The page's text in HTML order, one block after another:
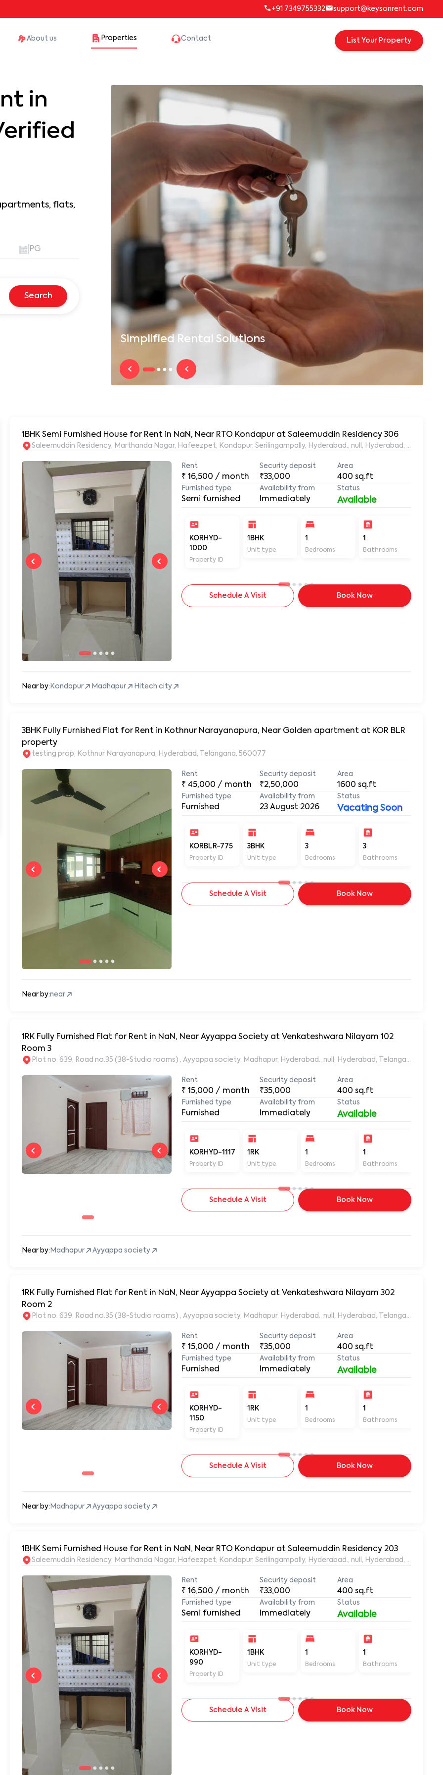
+91 7349755332 support@keysonrent.com
About us Properties Contact List Your Property
Simplified Rental Solutions
in
flats,
PG
Search
1BHK Semi Furnished House for Rent in NaN, Near RTO Kondapur at Saleemuddin Residency 306
Saleemuddin Residency, Marthanda Nagar, Hafeezpet, Kondapur, Serilingampally, Hyderabad., null, Hyderabad,
Rent
₹16,500 / month
Security deposit
₹33,000
Area
400 sq.ft
Furnished type
Semi furnished
Availability from
Immediately
Status
Available
KORHYD-
1000
Property ID
1BHK
Unit type
1
Bedrooms
1
Bathrooms
Schedule A Visit Book Now
Near by: Kondapur Madhapur Hitech city
3BHK Fully Furnished Flat for Rent in Kothnur Narayanapura, Near Golden apartment at KOR BLR
property
testing prop, Kothnur Narayanapura, Hyderabad, Telangana, 560077
Rent
₹45,000 / month
Security deposit
₹2,50,000
Area
1600 sq.ft
Furnished type
Furnished
Availability from
23 August 2026
Status
Vacating Soon
KORBLR-775
Property ID
3BHK
Unit type
3
Bedrooms
3
Bathrooms
Schedule A Visit Book Now
Near by:near
1RK Fully Furnished Flat for Rent in NaN, Near Ayyappa Society at Venkateshwara Nilayam 102
Room 3
Plot no. 639, Road no.35 (38-Studio rooms) , Ayyappa society, Madhapur, Hyderabad., null, Hyderabad, Telangana, 500081
Rent
₹15,000 / month
Security deposit
₹35,000
Area
400 sq.ft
Furnished type
Furnished
Availability from
Immediately
Status
Available
KORHYD-1117
Property ID
1RK
Unit type
1
Bedrooms
1
Bathrooms
Schedule A Visit Book Now
Near by: Madhapur Ayyappa society
1RK Fully Furnished Flat for Rent in NaN, Near Ayyappa Society at Venkateshwara Nilayam 302
Room 2
Plot no. 639, Road no.35 (38-Studio rooms) , Ayyappa society, Madhapur, Hyderabad., null, Hyderabad, Telangana, 500081
Rent
₹15,000 / month
Security deposit
₹35,000
Area
400 sq.ft
Furnished type
Furnished
Availability from
Immediately
Status
Available
KORHYD-
1150
Property ID
1RK
Unit type
1
Bedrooms
1
Bathrooms
Schedule A Visit Book Now
Near by: Madhapur Ayyappa society
1BHK Semi Furnished House for Rent in NaN, Near RTO Kondapur at Saleemuddin Residency 203
Saleemuddin Residency, Marthanda Nagar, Hafeezpet, Kondapur, Serilingampally, Hyderabad., null, Hyderabad,
Rent
₹16,500 / month
Security deposit
₹33,000
Area
400 sq.ft
Furnished type
Semi furnished
Availability from
Immediately
Status
Available
KORHYD-
990
Property ID
1BHK
Unit type
1
Bedrooms
1
Bathrooms
Schedule A Visit Book Now